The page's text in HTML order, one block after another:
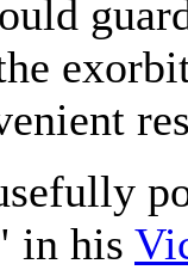
in his